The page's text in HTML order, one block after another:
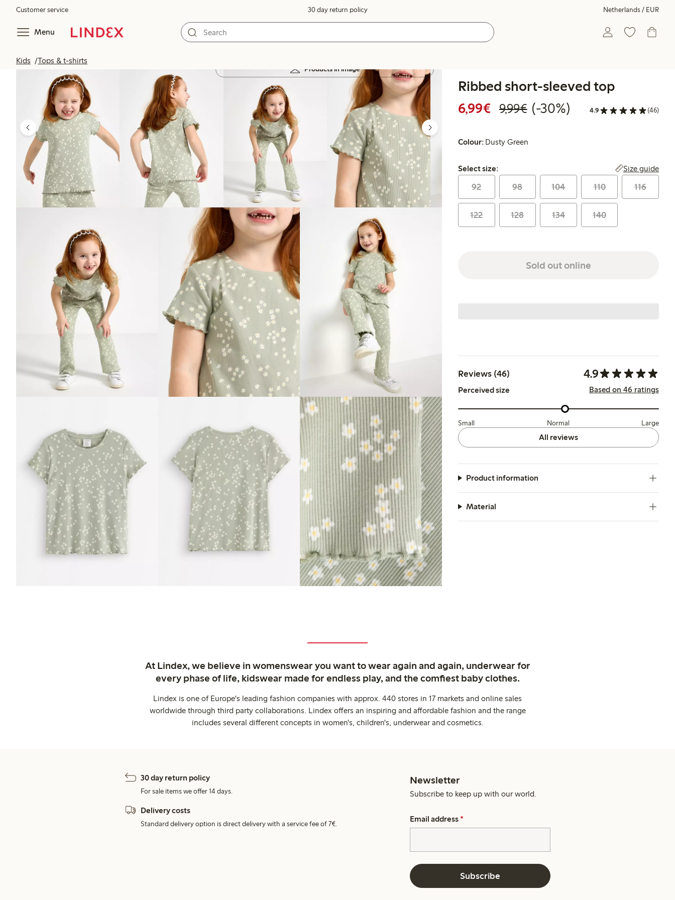
Customer service 30 day return policy Netherlands / EUR
Menu
Kids Tops & t-shirts
Products in image
Ribbed short-sleeved top
6,99€ Discounted price: €6.99
9,99€Regular price: €9.99
30% percent off
(-30%) 4.9 (46)
Colour: Dusty Green
Select size:
Select size: Size guide
92 98 104 110 116
122 128 134 140
Sold out online
Reviews (46) 4.9
Perceived size Based on 46 ratings
Small Normal Large
All reviews
Product information
Material
At Lindex, we believe in womenswear you want to wear again and again, underwear for
every phase of life, kidswear made for endless play, and the comfiest baby clothes.
Lindex is one of Europe's leading fashion companies with approx. 440 stores in 17 markets and online sales
worldwide through third party collaborations. Lindex offers an inspiring and affordable fashion and the range
includes several different concepts in women's, children's, underwear and cosmetics.
30 day return policy
For sale items we offer 14 days.
Delivery costs
Standard delivery option is direct delivery with a service fee of 7€.
Newsletter
Subscribe to keep up with our world.
Email address *
Subscribe